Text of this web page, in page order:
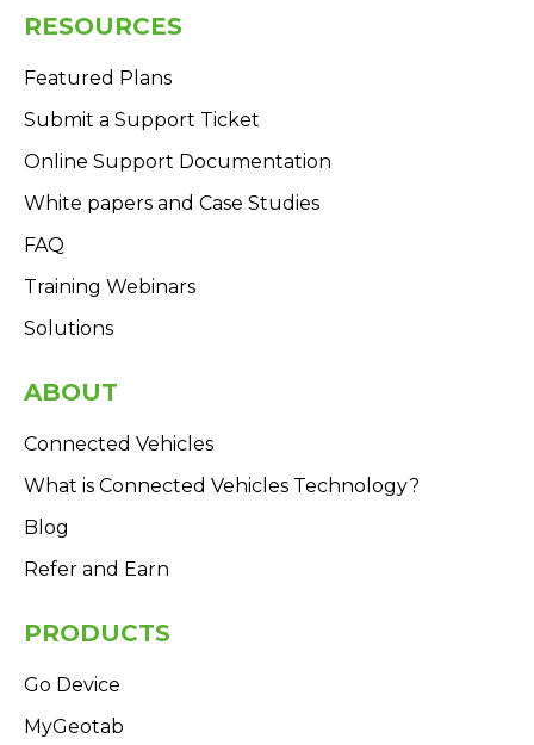
RESOURCES
Featured Plans
Submit a Support Ticket
Online Support Documentation
White papers and Case Studies
FAQ
Training Webinars
Solutions
ABOUT
Connected Vehicles
What is Connected Vehicles Technology?
Blog
Refer and Earn
PRODUCTS
Go Device
MyGeotab